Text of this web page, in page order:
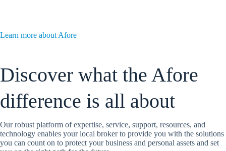
Learn more about Afore
Discover what the Afore
difference is all about
Our robust platform of expertise, service, support, resources, and
technology enables your local broker to provide you with the solutions
you can count on to protect your business and personal assets and set